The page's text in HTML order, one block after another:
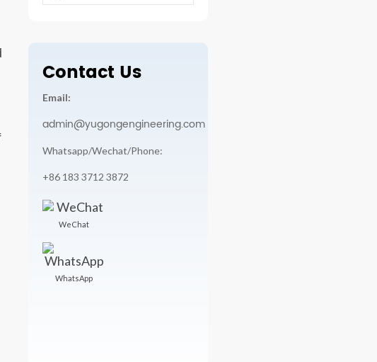
Contact Us
Email:
admin@yugongengineering.com
Whatsapp/Wechat/Phone:
+86 183 3712 3872
WeChat
WhatsApp